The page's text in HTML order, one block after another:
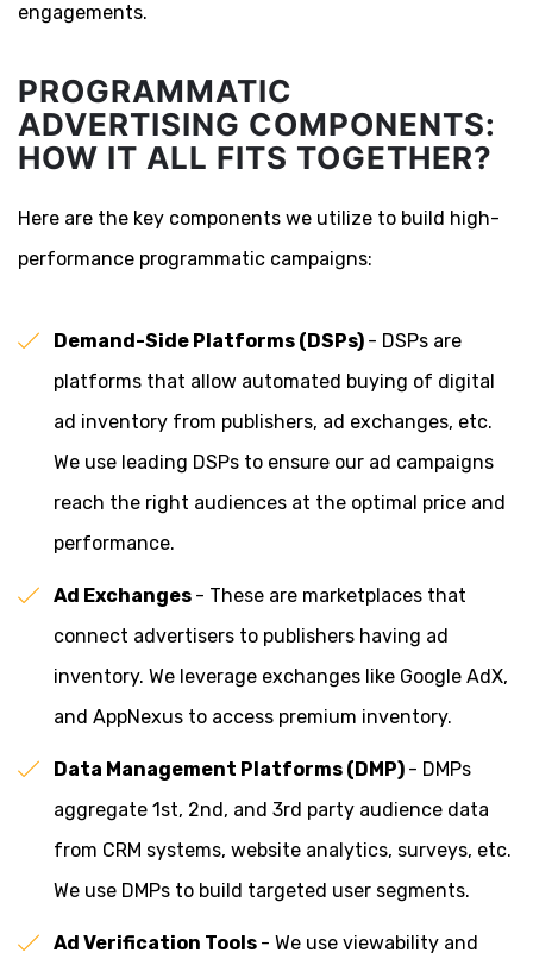
engagements.
PROGRAMMATIC
ADVERTISING COMPONENTS:
HOW IT ALL FITS TOGETHER?
Here are the key components we utilize to build high-
performance programmatic campaigns:
Demand-Side Platforms (DSPs) - DSPs are
platforms that allow automated buying of digital
ad inventory from publishers, ad exchanges, etc.
We use leading DSPs to ensure our ad campaigns
reach the right audiences at the optimal price and
performance.
Ad Exchanges - These are marketplaces that
connect advertisers to publishers having ad
inventory. We leverage exchanges like Google AdX,
and AppNexus to access premium inventory.
Data Management Platforms (DMP) - DMPs
aggregate 1st, 2nd, and 3rd party audience data
from CRM systems, website analytics, surveys, etc.
We use DMPs to build targeted user segments.
Ad Verification Tools - We use viewability and